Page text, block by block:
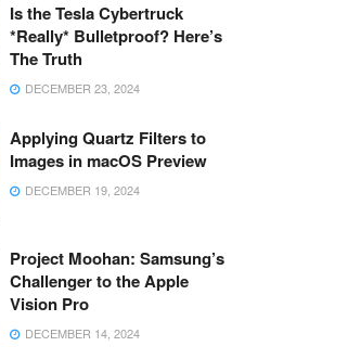
Is the Tesla Cybertruck
*Really* Bulletproof? Here’s
The Truth
DECEMBER 23, 2024
Applying Quartz Filters to
Images in macOS Preview
DECEMBER 19, 2024
Project Moohan: Samsung’s
Challenger to the Apple
Vision Pro
DECEMBER 14, 2024